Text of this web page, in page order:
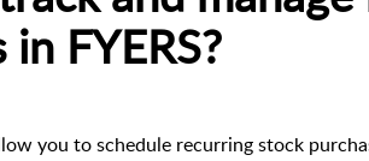
FYERS?
you to schedule recurring stock